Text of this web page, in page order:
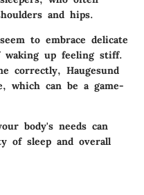
and hips.
to embrace delicate
waking up feeling stiff.
correctly, Haugesund
which can be a game-
body's needs can
of sleep and overall